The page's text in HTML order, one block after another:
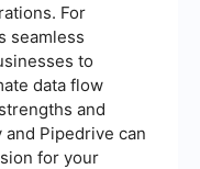
For
seamless
to
data flow
and
Pipedrive can
for your